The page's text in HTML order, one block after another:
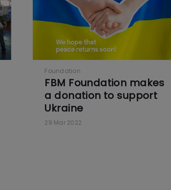
Foundation
FBM Foundation makes
a donation to support
Ukraine
29 Mar 2022